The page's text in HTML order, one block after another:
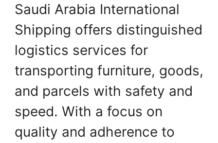
Saudi Arabia International
Shipping offers distinguished
logistics services for
transporting furniture, goods,
and parcels with safety and
speed. With a focus on
quality and adherence to